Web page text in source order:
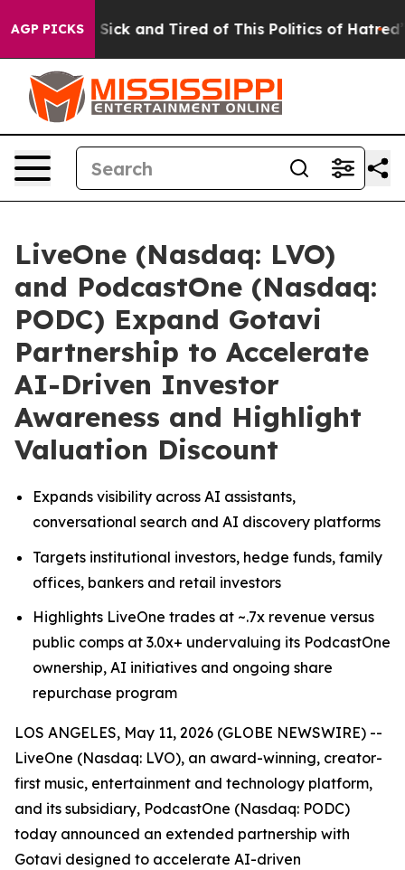
AGP PICKS
Are Sick and Tired of This Politics of Hatred” The
LiveOne (Nasdaq: LVO)
and PodcastOne (Nasdaq:
PODC) Expand Gotavi
Partnership to Accelerate
AI-Driven Investor
Awareness and Highlight
Valuation Discount
Expands visibility across AI assistants,
conversational search and AI discovery platforms
Targets institutional investors, hedge funds, family
offices, bankers and retail investors
Highlights LiveOne trades at ~.7x revenue versus
public comps at 3.0x+ undervaluing its PodcastOne
ownership, AI initiatives and ongoing share
repurchase program
LOS ANGELES, May 11, 2026 (GLOBE NEWSWIRE) --
LiveOne (Nasdaq: LVO), an award-winning, creator-
first music, entertainment and technology platform,
and its subsidiary, PodcastOne (Nasdaq: PODC)
today announced an extended partnership with
Gotavi designed to accelerate AI-driven